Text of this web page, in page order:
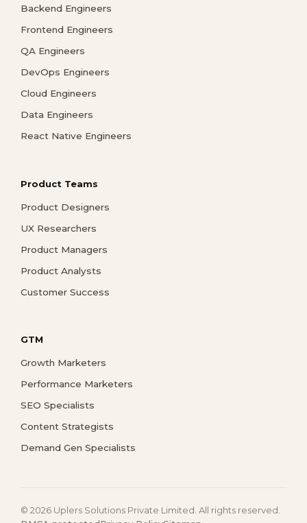
Backend Engineers
Frontend Engineers
QA Engineers
DevOps Engineers
Cloud Engineers
Data Engineers
React Native Engineers
Product Teams
Product Designers
UX Researchers
Product Managers
Product Analysts
Customer Success
GTM
Growth Marketers
Performance Marketers
SEO Specialists
Content Strategists
Demand Gen Specialists
© 2026 Uplers Solutions Private Limited. All rights reserved.